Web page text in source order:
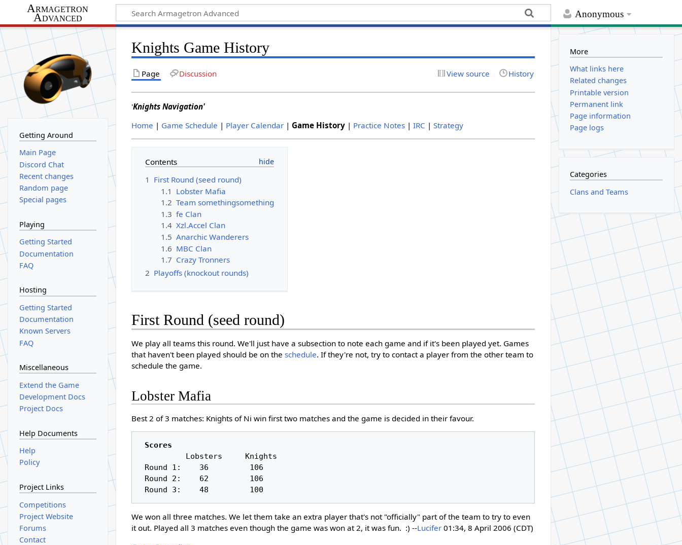
Anonymous
Armagetron
Advanced
Knights Game History
Page Discussion View source History
'Knights Navigation'
Home | Game Schedule | Player Calendar |Game History | Practice Notes |IRC |Strategy
Contents
1 First Round (seed round)
1.1 Lobster Mafia
1.2 Team somethingsomething
1.3 fe Clan
1.4 Xzl.Accel Clan
1.5 Anarchic Wanderers
1.6 MBC Clan
1.7 Crazy Tronners
2 Playoffs (knockout rounds)
First Round (seed round)
We play all teams this round. We'll just have a subsection to note each game and if it's been played yet. Games
that haven't been played should be on theschedule. If they're not, try to contact a player from the other team to
schedule the game.
Lobster Mafia
Best 2 of 3 matches: Knights of Ni win first two matches and the game is decided in their favour.
Scores
We won all three matches. We let them take an extra player that's not "officially" part of the team to try to even
it out. Played all 3 matches even though the game was won at 2, it was fun. :) --Lucifer 01:34, 8 April 2006 (CDT)
Getting Around
Main Page
Discord Chat
Recent changes
Random page
Special pages
Playing
Getting Started
Documentation
FAQ
Hosting
Getting Started
Documentation
Known Servers
FAQ
Miscellaneous
Extend the Game
Development Docs
Project Docs
Help Documents
Help
Policy
Project Links
Competitions
Project Website
Forums
Contact
More
What links here
Related changes
Printable version
Permanent link
Page information
Page logs
Categories
Clans and Teams